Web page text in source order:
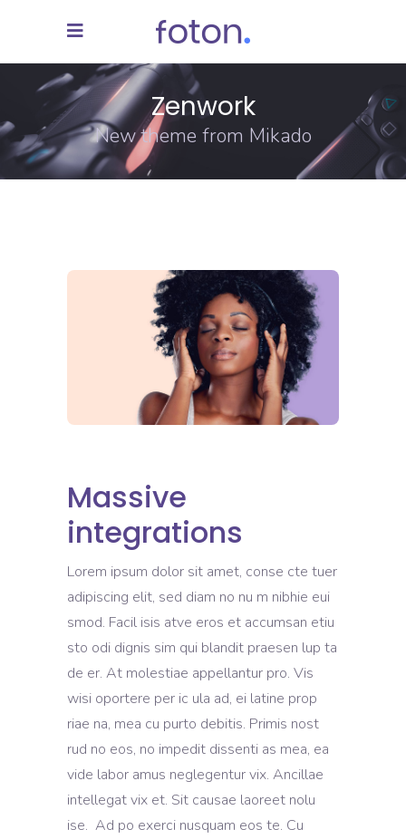
Zenwork
New theme from Mikado
Massive
integrations
Lorem ipsum dolor sit amet, conse cte tuer
adipiscing elit, sed diam no nu m nibhie eui
smod. Facil isis atve eros et accumsan etiu
sto odi dignis sim qui blandit praesen lup ta
de er. At molestiae appellantur pro. Vis
wisi oportere per ic ula ad, ei latine prop
riae na, mea cu purto debitis. Primis nost
rud no eos, no impedit dissenti as mea, ea
vide labor amus neglegentur vix. Ancillae
intellegat vix et. Sit causae laoreet nolu
ise. Ad po exerci nusquam eos te. Cu